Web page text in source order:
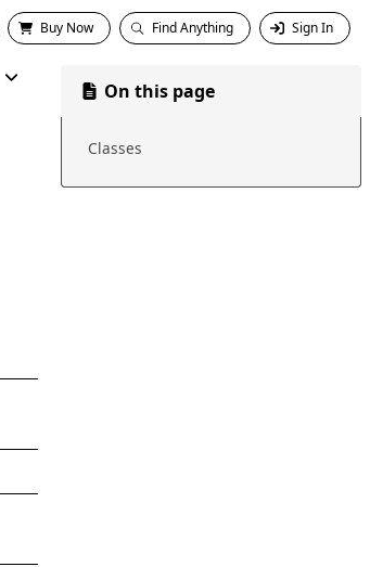
Buy Now Find Anything Sign In
On this page
Classes